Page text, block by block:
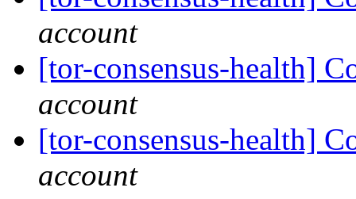
account
[tor-consensus-health]
account
[tor-consensus-health]
account